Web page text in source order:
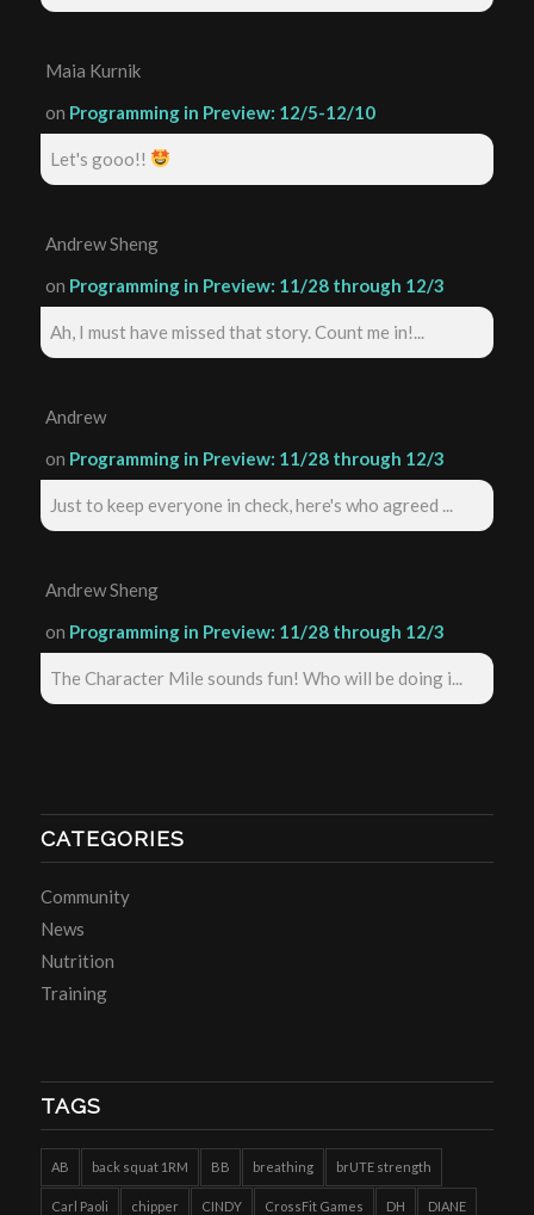
Maia Kurnik
on Programming in Preview: 12/5-12/10
Let's gooo!!
Andrew Sheng
on Programming in Preview: 11/28 through 12/3
Ah, I must have missed that story. Count me in!...
Andrew
on Programming in Preview: 11/28 through 12/3
Just to keep everyone in check, here's who agreed ...
Andrew Sheng
on Programming in Preview: 11/28 through 12/3
The Character Mile sounds fun! Who will be doing i...
CATEGORIES
Community
News
Nutrition
Training
TAGS
AB back squat 1RM BB breathing brUTE strength
Carl Paoli chipper CINDY CrossFit Games DH DIANE